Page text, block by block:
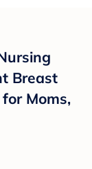
Breast
Moms,